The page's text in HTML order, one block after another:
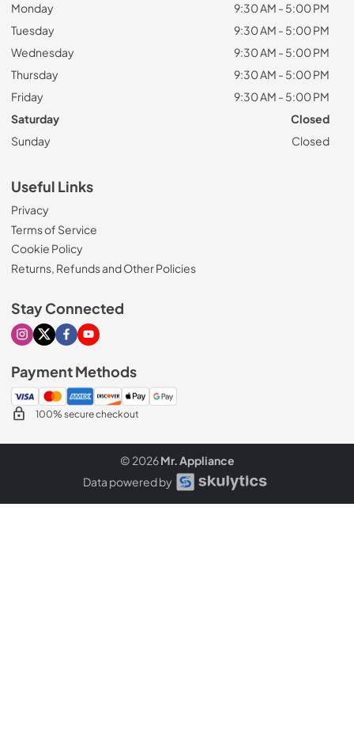
Monday
9:30 AM - 5:00 PM
Tuesday
9:30 AM - 5:00 PM
Wednesday
9:30 AM - 5:00 PM
Thursday
9:30 AM - 5:00 PM
Friday
9:30 AM - 5:00 PM
Saturday
Closed
Sunday
Closed
Useful Links
Privacy
Terms of Service
Cookie Policy
Returns, Refunds and Other Policies
Stay Connected
Visit our Instagram page
Visit our X page
Visit our Facebook page
Visit our Youtube page
Payment Methods
100% secure checkout
© 2026Mr. Appliance
Data powered by